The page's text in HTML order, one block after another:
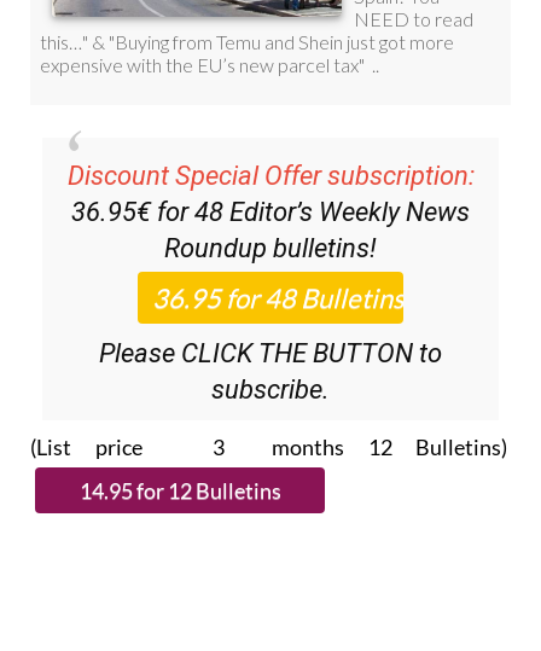
Discount Special Offer subscription:
36.95€ for 48 Editor’s Weekly News
Roundup bulletins!
Please CLICK THE BUTTON to
subscribe.
(List price 3 months 12 Bulletins)